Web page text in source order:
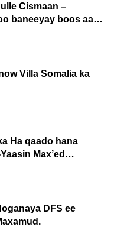
Cismaan –
baneeyay boos aan
Villa Somalia ka
Ha qaado hana
DFS ee